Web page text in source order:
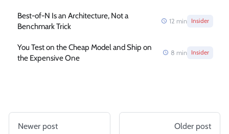
Best-of-N Is an Architecture, Not a
Benchmark Trick
12 min Insider
You Test on the Cheap Model and Ship on
the Expensive One
8 min Insider
Newer post Older post